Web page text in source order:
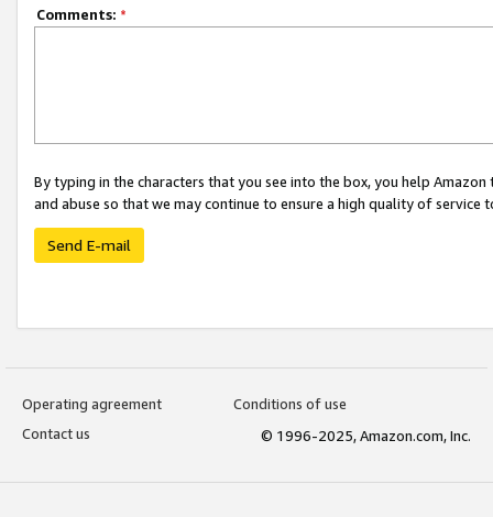
Comments: *
By typing in the characters that you see into the box, you help
and abuse so that we may continue to ensure a high quality of service
Send E-mail
Operating agreement
Conditions of use
Contact us
© 1996-2025, Amazon.com, Inc.